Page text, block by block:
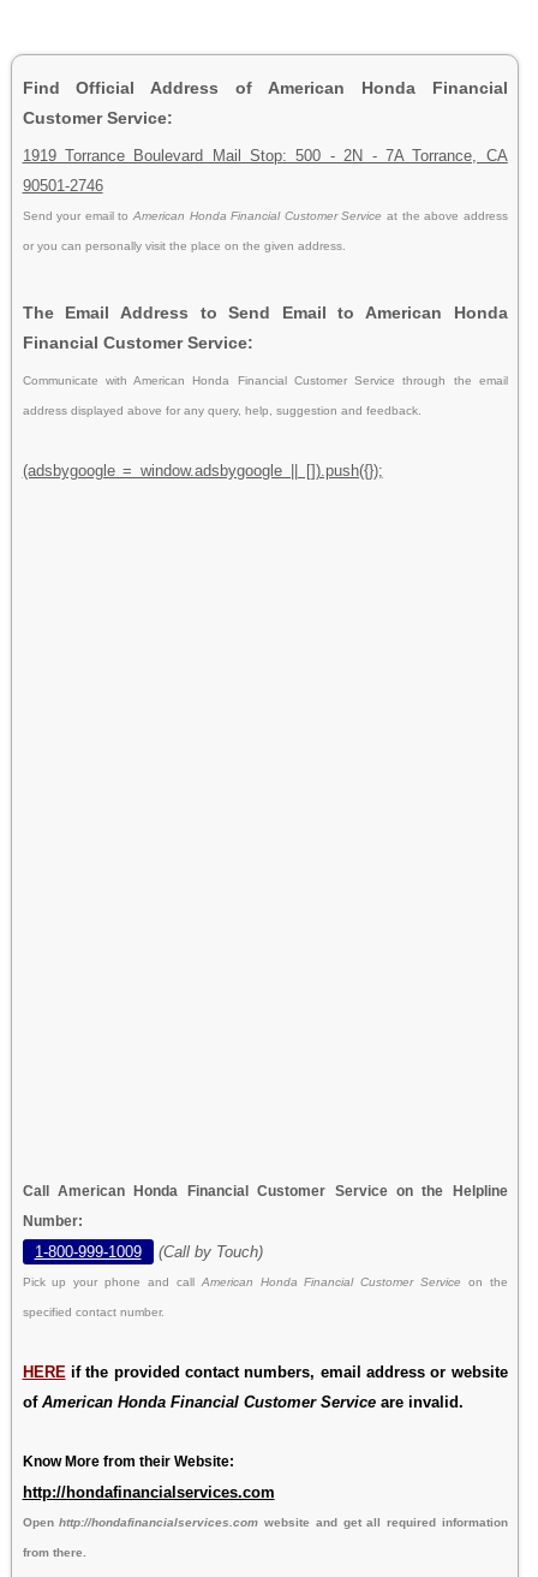
Find Official Address of American Honda Financial
Customer Service:
1919 Torrance Boulevard Mail Stop: 500 - 2N - 7A Torrance, CA
90501-2746
Send your email to American Honda Financial Customer Service at the above address
or you can personally visit the place on the given address.
The Email Address to Send Email to American Honda
Financial Customer Service:
Communicate with American Honda Financial Customer Service through the email
address displayed above for any query, help, suggestion and feedback.
(adsbygoogle = window.adsbygoogle || []).push({});
Call American Honda Financial Customer Service on the Helpline
Number:
1-800-999-1009 (Call by Touch)
Pick up your phone and call American Honda Financial Customer Service on the
specified contact number.
HERE if the provided contact numbers, email address or website
of American Honda Financial Customer Serviceare invalid.
Know More from their Website:
http://hondafinancialservices.com
Openhttp://hondafinancialservices.com website and get all required information
from there.